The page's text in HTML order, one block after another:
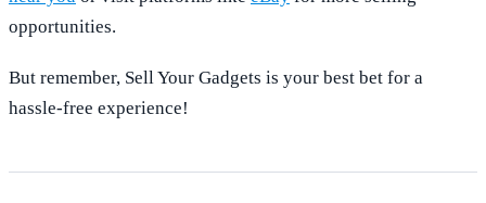
opportunities.
But remember, Sell Your Gadgets is your best bet for a
hassle-free experience!